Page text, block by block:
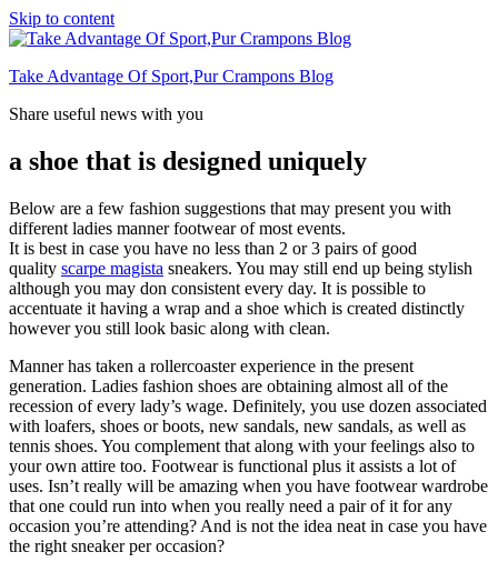
Skip to content
Take Advantage Of Sport,Pur Crampons Blog
Share useful news with you
a shoe that is designed uniquely
Below are a few fashion suggestions that may present you with
different ladies manner footwear of most events.
It is best in case you have no less than 2 or 3 pairs of good
quality scarpe magista sneakers. You may still end up being stylish
although you may don consistent every day. It is possible to
accentuate it having a wrap and a shoe which is created distinctly
however you still look basic along with clean.
Manner has taken a rollercoaster experience in the present
generation. Ladies fashion shoes are obtaining almost all of the
recession of every lady’s wage. Definitely, you use dozen associated
with loafers, shoes or boots, new sandals, new sandals, as well as
tennis shoes. You complement that along with your feelings also to
your own attire too. Footwear is functional plus it assists a lot of
uses. Isn’t really will be amazing when you have footwear wardrobe
that one could run into when you really need a pair of it for any
occasion you’re attending? And is not the idea neat in case you have
the right sneaker per occasion?